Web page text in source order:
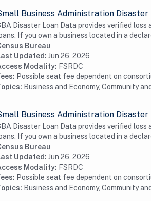
Business Administration Disaster
Disaster Loan Data provides verified
If you own a business located in a
Bureau
Updated: Jun 26, 2026
Modality: FSRDC
Possible seat fee dependent on
Business and Economy, Community
Business Administration
Disaster Loan Data provides verified
If you own a business located in a
Bureau
Updated: Jun 26, 2026
Modality: FSRDC
Possible seat fee dependent on
Business and Economy, Community